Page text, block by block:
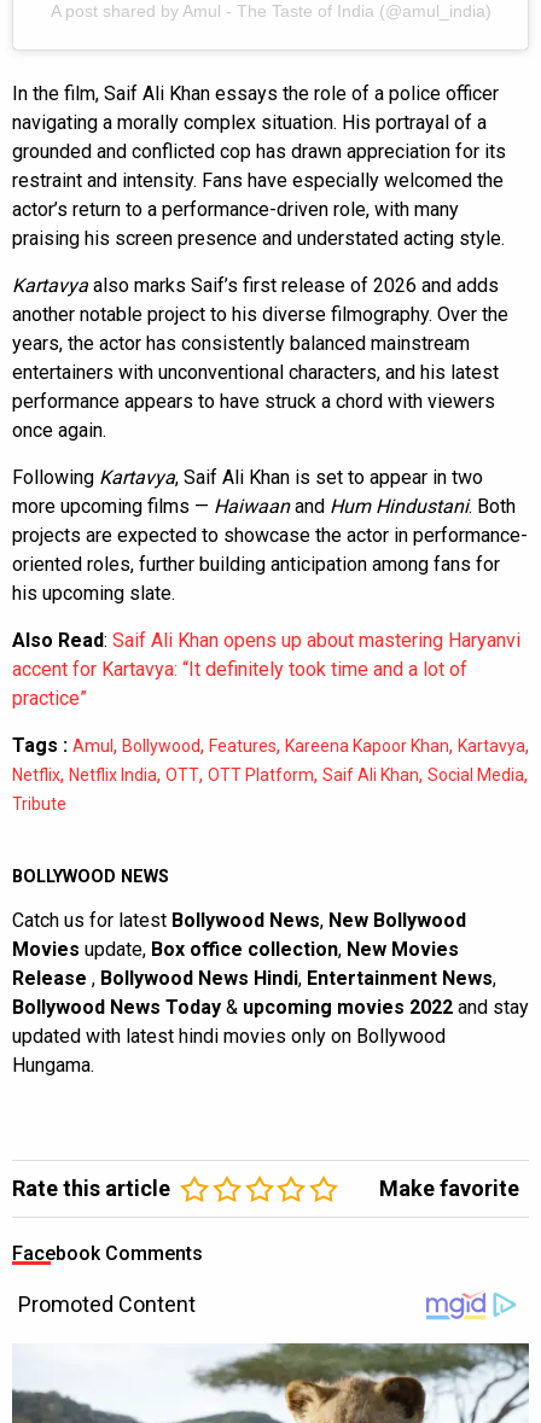
A post shared by Amul - The Taste of India (@amul_india)
In the film, Saif Ali Khan essays the role of a police officer
navigating a morally complex situation. His portrayal of a
grounded and conflicted cop has drawn appreciation for its
restraint and intensity. Fans have especially welcomed the
actor’s return to a performance-driven role, with many
praising his screen presence and understated acting style.
Kartavya also marks Saif’s first release of 2026 and adds
another notable project to his diverse filmography. Over the
years, the actor has consistently balanced mainstream
entertainers with unconventional characters, and his latest
performance appears to have struck a chord with viewers
once again.
Following Kartavya, Saif Ali Khan is set to appear in two
more upcoming films — Haiwaanand Hum Hindustani. Both
projects are expected to showcase the actor in performance-
oriented roles, further building anticipation among fans for
his upcoming slate.
Also Read: Saif Ali Khan opens up about mastering Haryanvi
accent for Kartavya: “It definitely took time and a lot of
practice”
Tags : Amul , Bollywood, Features, Kareena Kapoor Khan, Kartavya,
Netflix, Netflix India, OTT, OTT Platform, Saif Ali Khan, Social Media,
Tribute
BOLLYWOOD NEWS
Catch us for latest Bollywood News, New Bollywood
Movies update, Box office collection, New Movies
Release , Bollywood News Hindi, Entertainment News,
Bollywood News Today & upcoming movies 2022 and stay
updated with latest hindi movies only on Bollywood
Hungama.
Rate this article Make favorite
Facebook Comments